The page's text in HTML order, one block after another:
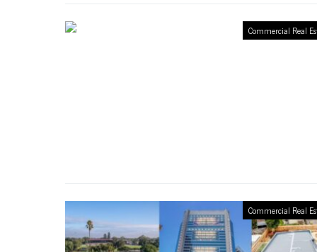
Commercial Real
Commercial Real